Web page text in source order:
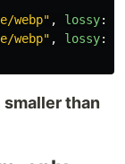
webp" , lossy:
webp" , lossy:
than